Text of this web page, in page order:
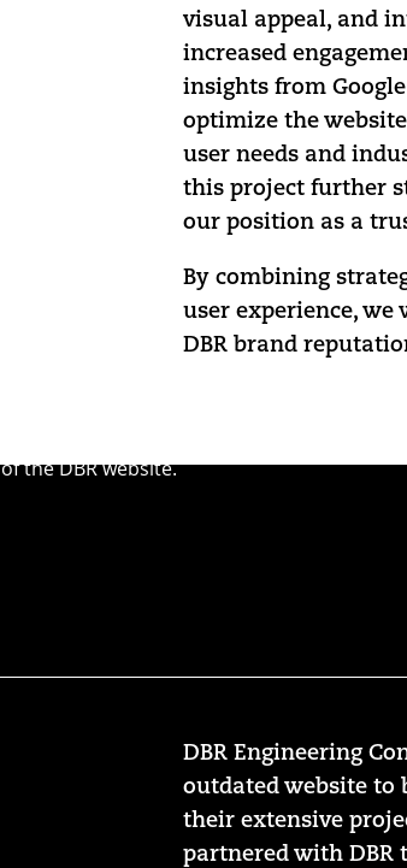
visual appeal, and
increased
insights from
optimize the
user needs and
this project further
our position as a
By combining
user experience, we
DBR brand
DBR Engineering
outdated website to
their extensive
partnered with DBR